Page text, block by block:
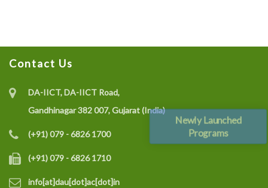
Newly Launched
Programs
Contact Us
DA-IICT, DA-IICT Road,
Gandhinagar 382 007, Gujarat (India)
(+91) 079 - 6826 1700
(+91) 079 - 6826 1710
info[at]dau[dot]ac[dot]in